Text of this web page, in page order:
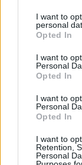
I want to
personal
Opted In
I want to
Personal
Opted In
I want to
Personal
Opted In
I want to
Retention,
Personal
Millionaire's